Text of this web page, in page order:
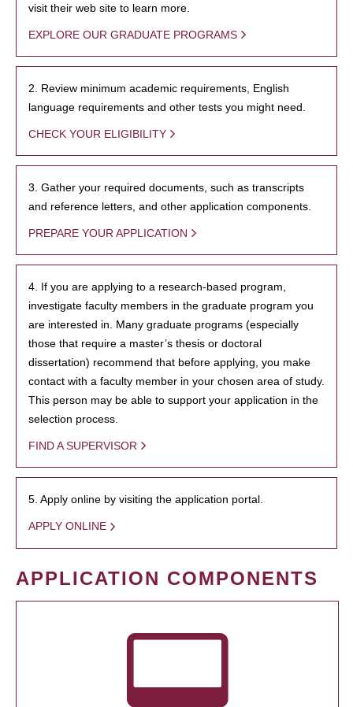
visit their web site to learn more.
EXPLORE OUR GRADUATE PROGRAMS
2. Review minimum academic requirements, English
language requirements and other tests you might need.
CHECK YOUR ELIGIBILITY
3. Gather your required documents, such as transcripts
and reference letters, and other application components.
PREPARE YOUR APPLICATION
4. If you are applying to a research-based program,
investigate faculty members in the graduate program you
are interested in. Many graduate programs (especially
those that require a master’s thesis or doctoral
dissertation) recommend that before applying, you make
contact with a faculty member in your chosen area of study.
This person may be able to support your application in the
selection process.
FIND A SUPERVISOR
5. Apply online by visiting the application portal.
APPLY ONLINE
APPLICATION COMPONENTS